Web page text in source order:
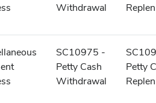
Withdrawal
SC10975 -
Petty Cash
Withdrawal
Petty